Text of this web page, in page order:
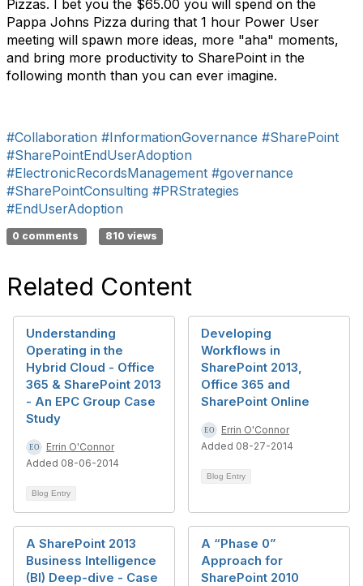
Pizzas. I bet you the $65.00 you will spend on the
Pappa Johns Pizza during that 1 hour Power User
meeting will spawn more ideas, more "aha" moments,
and bring more productivity to SharePoint in the
following month than you can ever imagine.
#Collaboration #InformationGovernance #SharePoint
#SharePointEndUserAdoption
#ElectronicRecordsManagement #governance
#SharePointConsulting #PRStrategies
#EndUserAdoption
0 comments 810 views
Related Content
Understanding
Operating in the
Hybrid Cloud - Office
365 & SharePoint 2013
- An EPC Group Case
Study
Errin O'Connor
Added 08-06-2014
Blog Entry
Developing
Workflows in
SharePoint 2013,
Office 365 and
SharePoint Online
Errin O'Connor
Added 08-27-2014
Blog Entry
A SharePoint 2013
Business Intelligence
(BI) Deep-dive - Case
A “Phase 0”
Approach for
SharePoint 2010